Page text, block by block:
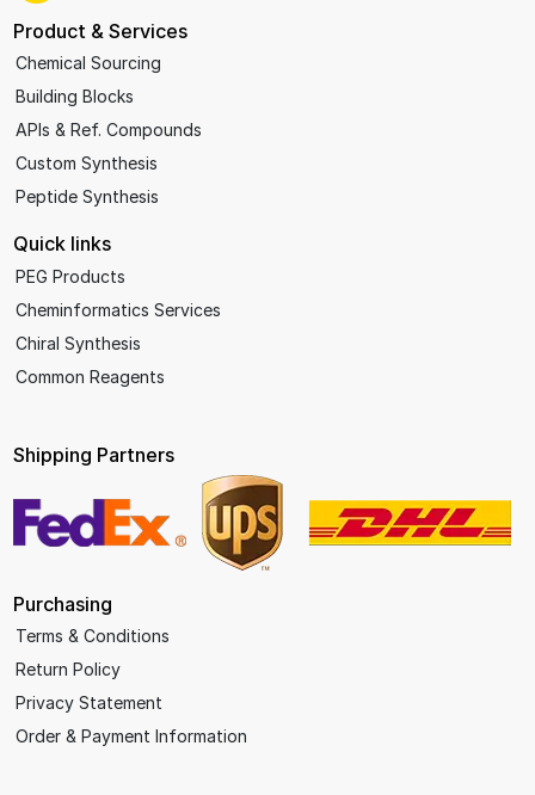
Product & Services
Chemical Sourcing
Building Blocks
APIs & Ref. Compounds
Custom Synthesis
Peptide Synthesis
Quick links
PEG Products
Cheminformatics Services
Chiral Synthesis
Common Reagents
Shipping Partners
Purchasing
Terms & Conditions
Return Policy
Privacy Statement
Order & Payment Information